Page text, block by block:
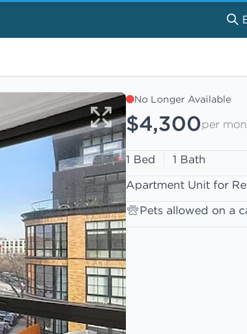
No Longer Available
$4,300per
1 Bed
1 Bath
Apartment Unit for
Pets allowed on a